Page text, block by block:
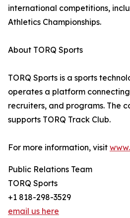
international competitions,
Athletics Championships.
About TORQ Sports
TORQ Sports is a sports
operates a platform
recruiters, and programs. The
supports TORQ Track Club.
For more information, visit
Public Relations Team
TORQ Sports
+1 818-298-3529
email us here